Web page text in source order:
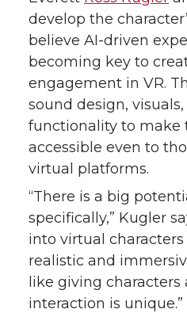
develop the
believe AI-driven
becoming key to
engagement in VR.
sound design,
functionality to make
accessible even to
virtual platforms.
“There is a big
specifically,” Kugler
into virtual
realistic and
like giving characters
interaction is unique.”